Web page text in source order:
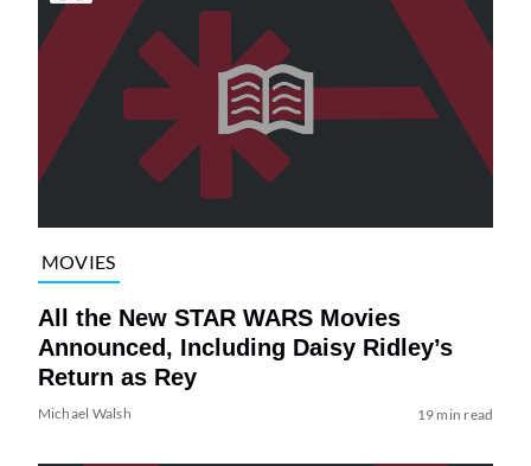
MOVIES
All the New STAR WARS Movies
Announced, Including Daisy Ridley’s
Return as Rey
Michael Walsh 19 min read